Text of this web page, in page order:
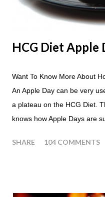
HCG Diet Apple
Want To Know More About
An Apple Day can be very
a plateau on the HCG Diet.
knows how Apple Days are
people ask about doing an
SHARE 104 COMMENTS